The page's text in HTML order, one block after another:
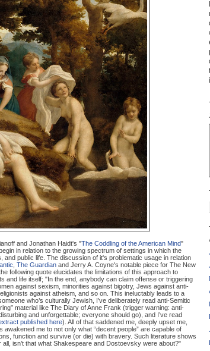
and Jonathan Haidt's "The Coddling of the American Mind"
in relation to the growing spectrum of settings in which the
public life. The discussion of it's problematic usage in relation
The Guardian and Jerry A. Coyne's notable piece for The New
following quote elucidates the limitations of this approach to
and life itself; "In the end, anybody can claim offense or triggering
against sexism, minorities against bigotry, Jews against anti-
against atheism, and so on. This ineluctably leads to a
who’s culturally Jewish, I’ve deliberately read anti-Semitic
material like The Diary of Anne Frank (trigger warning: anti-
and unforgettable; everyone should go), and I’ve read
published here). All of that saddened me, deeply upset me,
awakened me to not only what “decent people” are capable of
function and survive (or die) with bravery. Such literature shows
isn’t that what Shakespeare and Dostoevsky were about?"